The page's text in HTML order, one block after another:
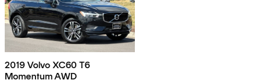
2019 Volvo XC60 T6
Momentum AWD